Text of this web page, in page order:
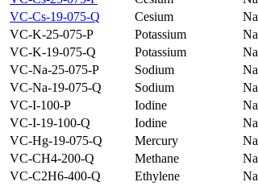
VC-Cs-19-075-Q
Cesium
VC-K-25-075-P
Potassium
VC-K-19-075-Q
Potassium
VC-Na-25-075-P
Sodium
VC-Na-19-075-Q
Sodium
VC-I-100-P
Iodine
VC-I-19-100-Q
Iodine
VC-Hg-19-075-Q
Mercury
VC-CH4-200-Q
Methane
VC-C2H6-400-Q
Ethylene